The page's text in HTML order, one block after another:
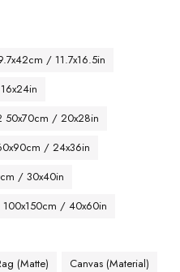
/ 11.7x16.5in
50x70cm / 20x28in
/ 24x36in
/ 30x40in
100x150cm / 40x60in
(Matte) Canvas (Material)